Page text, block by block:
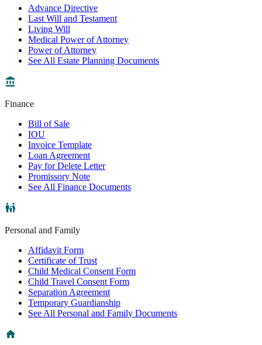
Advance Directive
Last Will and Testament
Living Will
Medical Power of Attorney
Power of Attorney
See All Estate Planning Documents
Finance
Bill of Sale
IOU
Invoice Template
Loan Agreement
Pay for Delete Letter
Promissory Note
See All Finance Documents
Personal and Family
Affidavit Form
Certificate of Trust
Child Medical Consent Form
Child Travel Consent Form
Separation Agreement
Temporary Guardianship
See All Personal and Family Documents